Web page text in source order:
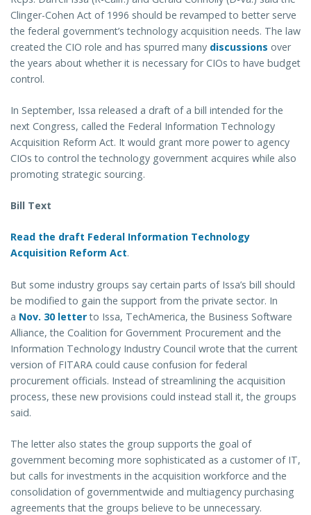
Clinger-Cohen Act of 1996 should be revamped to better serve
the federal government’s technology acquisition needs. The law
created the CIO role and has spurred many discussions over
the years about whether it is necessary for CIOs to have budget
control.
In September, Issa released a draft of a bill intended for the
next Congress, called the Federal Information Technology
Acquisition Reform Act. It would grant more power to agency
CIOs to control the technology government acquires while also
promoting strategic sourcing.
Bill Text
Read the draft Federal Information Technology
Acquisition Reform Act.
But some industry groups say certain parts of Issa’s bill should
be modified to gain the support from the private sector. In
a Nov. 30 letterto Issa, TechAmerica, the Business Software
Alliance, the Coalition for Government Procurement and the
Information Technology Industry Council wrote that the current
version of FITARA could cause confusion for federal
procurement officials. Instead of streamlining the acquisition
process, these new provisions could instead stall it, the groups
said.
The letter also states the group supports the goal of
government becoming more sophisticated as a customer of IT,
but calls for investments in the acquisition workforce and the
consolidation of governmentwide and multiagency purchasing
agreements that the groups believe to be unnecessary.